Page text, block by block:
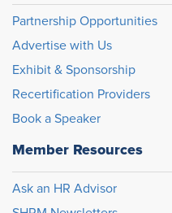
Partnership Opportunities
Advertise with Us
Exhibit & Sponsorship
Recertification Providers
Book a Speaker
Member Resources
Ask an HR Advisor